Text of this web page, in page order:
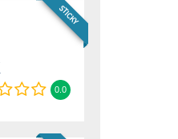
STICKY
0.0